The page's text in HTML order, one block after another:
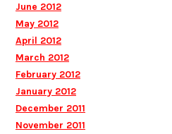
June 2012
May 2012
April 2012
March 2012
February 2012
January 2012
December 2011
November 2011